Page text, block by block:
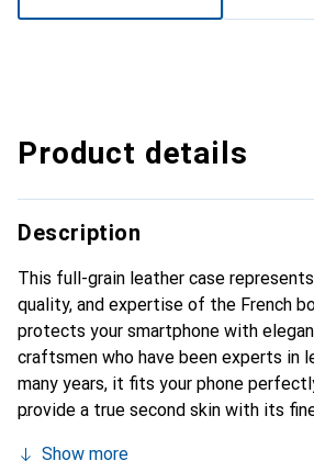
Product details
Description
This full-grain leather case
quality, and expertise of the French
protects your smartphone with
craftsmen who have been experts in
many years, it fits your phone
provide a true second skin with its
Internationally recognized for its
Show more